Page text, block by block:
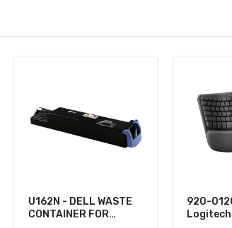
U162N - DELL WASTE
CONTAINER FOR
920-
Logitech